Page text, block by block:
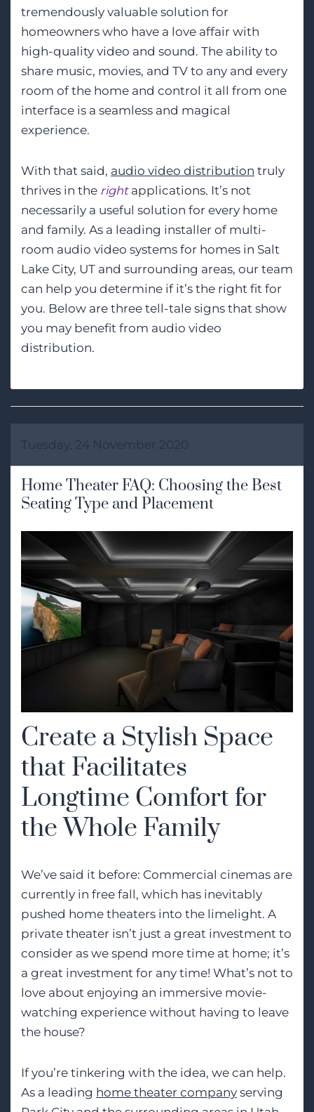
tremendously valuable solution for
homeowners who have a love affair with
high-quality video and sound. The ability to
share music, movies, and TV to any and every
room of the home and control it all from one
interface is a seamless and magical
experience.
With that said, audio video distribution truly
thrives in the rightapplications. It’s not
necessarily a useful solution for every home
and family. As a leading installer of multi-
room audio video systems for homes in Salt
Lake City, UT and surrounding areas, our team
can help you determine if it’s the right fit for
you. Below are three tell-tale signs that show
you may benefit from audio video
distribution.
Tuesday, 24 November 2020
Home Theater FAQ: Choosing the Best
Seating Type and Placement
Create a Stylish Space
that Facilitates
Longtime Comfort for
the Whole Family
We’ve said it before: Commercial cinemas are
currently in free fall, which has inevitably
pushed home theaters into the limelight. A
private theater isn’t just a great investment to
consider as we spend more time at home; it’s
a great investment for any time! What’s not to
love about enjoying an immersive movie-
watching experience without having to leave
the house?
If you’re tinkering with the idea, we can help.
As a leading home theater company serving